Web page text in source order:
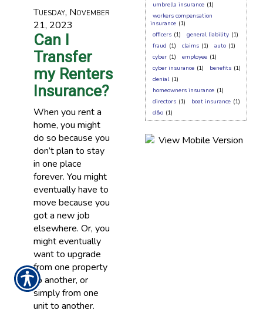
Tuesday, November
21, 2023
Can I
Transfer
my Renters
Insurance?
When you rent a
home, you might
do so because you
don’t plan to stay
in one place
forever. You might
eventually have to
move because you
got a new job
elsewhere. Or, you
might eventually
want to upgrade
from one property
to another, or
simply from one
unit to another.
umbrella insurance (1)
workers compensation
insurance (1)
officers (1) general liability (1)
fraud (1) claims (1) auto (1)
cyber (1) employee (1)
cyber insurance (1) benefits (1)
denial (1)
homeowners insurance (1)
directors (1) boat insurance (1)
d&o (1)